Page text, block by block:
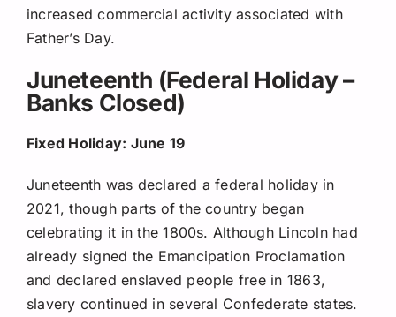
increased commercial activity associated with
Father’s Day.
Juneteenth (Federal Holiday –
Banks Closed)
Fixed Holiday: June 19
Juneteenth was declared a federal holiday in
2021, though parts of the country began
celebrating it in the 1800s. Although Lincoln had
already signed the Emancipation Proclamation
and declared enslaved people free in 1863,
slavery continued in several Confederate states.